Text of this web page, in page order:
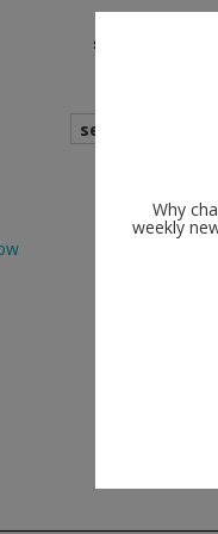
shows
search
Why
weekly